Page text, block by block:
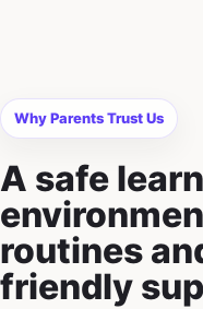
Why Parents Trust Us
A safe
routines
friendly